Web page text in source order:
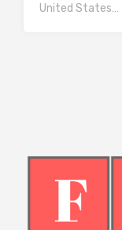
United States…